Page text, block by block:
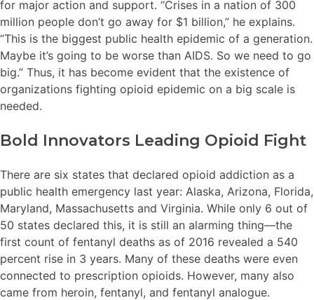
for major action and support. “Crises in a nation of 300
million people don’t go away for $1 billion,” he explains.
“This is the biggest public health epidemic of a generation.
Maybe it’s going to be worse than AIDS. So we need to go
big.” Thus, it has become evident that the existence of
organizations fighting opioid epidemic on a big scale is
needed.
Bold Innovators Leading Opioid Fight
There are six states that declared opioid addiction as a
public health emergency last year: Alaska, Arizona, Florida,
Maryland, Massachusetts and Virginia. While only 6 out of
50 states declared this, it is still an alarming thing—the
first count of fentanyl deaths as of 2016 revealed a 540
percent rise in 3 years. Many of these deaths were even
connected to prescription opioids. However, many also
came from heroin, fentanyl, and fentanyl analogue.